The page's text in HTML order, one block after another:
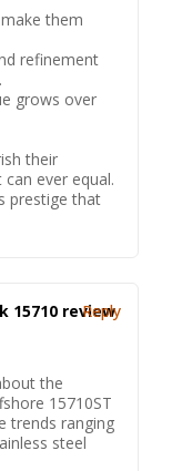
them
refinement
grows over
their
ever equal.
prestige that
15710 review
the
15710ST
trends ranging
steel
Reply